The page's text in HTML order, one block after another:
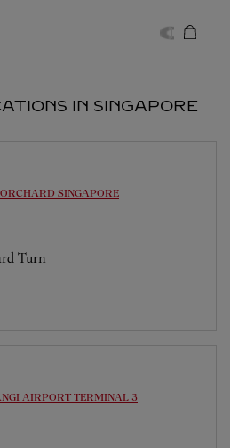
IN SINGAPORE
SINGAPORE
Turn
AIRPORT TERMINAL 3